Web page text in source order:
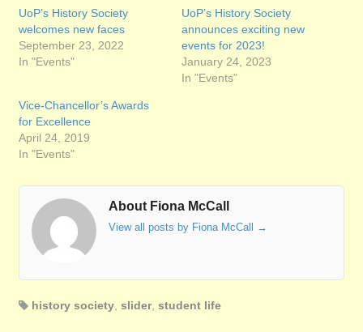
UoP’s History Society
welcomes new faces
September 23, 2022
In "Events"
UoP’s History Society
announces exciting new
events for 2023!
January 24, 2023
In "Events"
Vice-Chancellor’s Awards
for Excellence
April 24, 2019
In "Events"
About Fiona McCall
View all posts by Fiona McCall →
history society, slider, student life